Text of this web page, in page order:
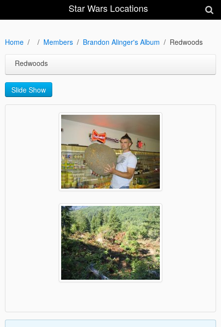
Star Wars Locations
Home Members Brandon Alinger's Album Redwoods
Redwoods
Slide Show